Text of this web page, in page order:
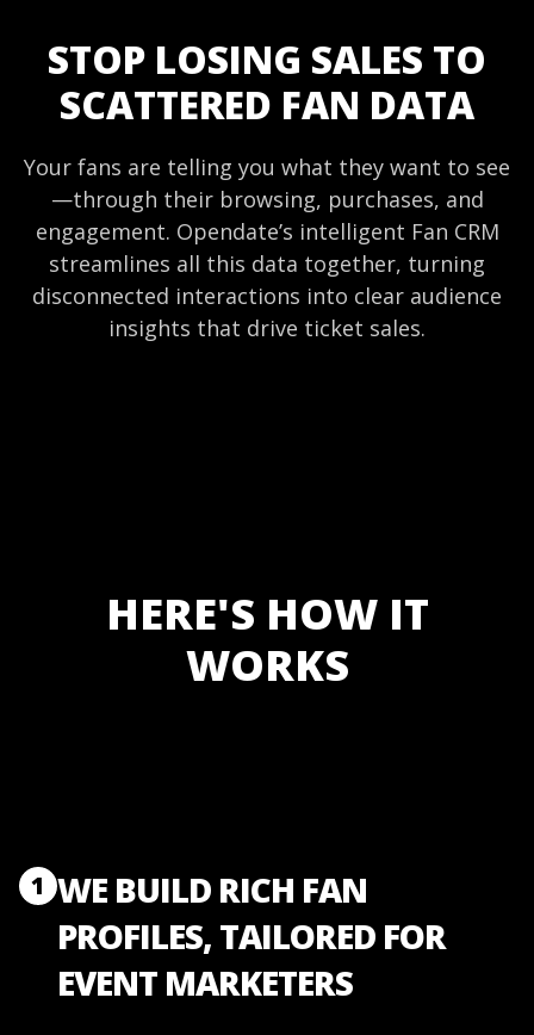
STOP LOSING SALES TO
SCATTERED FAN DATA
Your fans are telling you what they want to see
—through their browsing, purchases, and
engagement. Opendate’s intelligent Fan CRM
streamlines all this data together, turning
disconnected interactions into clear audience
insights that drive ticket sales.
HERE'S HOW IT
WORKS
1 WE BUILD RICH FAN
PROFILES, TAILORED FOR
EVENT MARKETERS